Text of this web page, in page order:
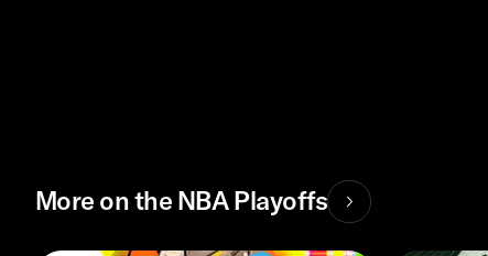
More on the NBA Playoffs